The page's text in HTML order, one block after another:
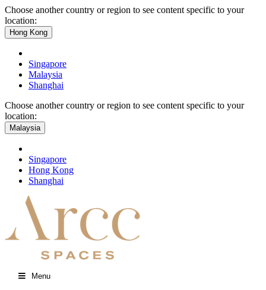
Choose another country or region to see content specific to your
location:
Hong Kong
Singapore
Malaysia
Shanghai
Choose another country or region to see content specific to your
location:
Malaysia
Singapore
Hong Kong
Shanghai
Menu